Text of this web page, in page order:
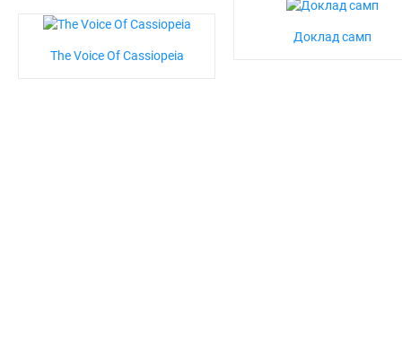
Доклад самп
The Voice Of Cassiopeia